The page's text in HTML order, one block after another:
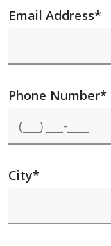
Email Address*
Phone Number*
City*